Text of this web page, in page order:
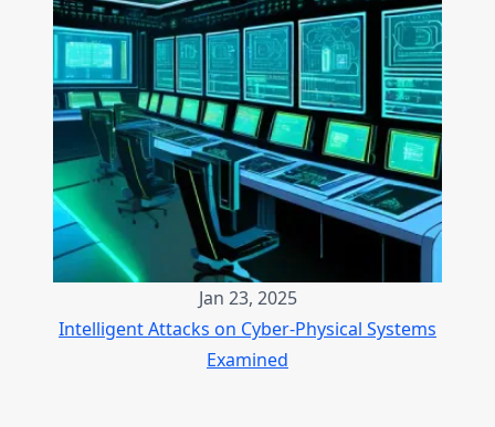
Jan 23, 2025
Intelligent Attacks on Cyber-Physical Systems
Examined